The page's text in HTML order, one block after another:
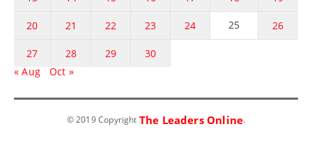
20 21 22 23 24 25 26
27 28 29
30
« Aug
Oct »
© 2019 Copyright The Leaders Online.